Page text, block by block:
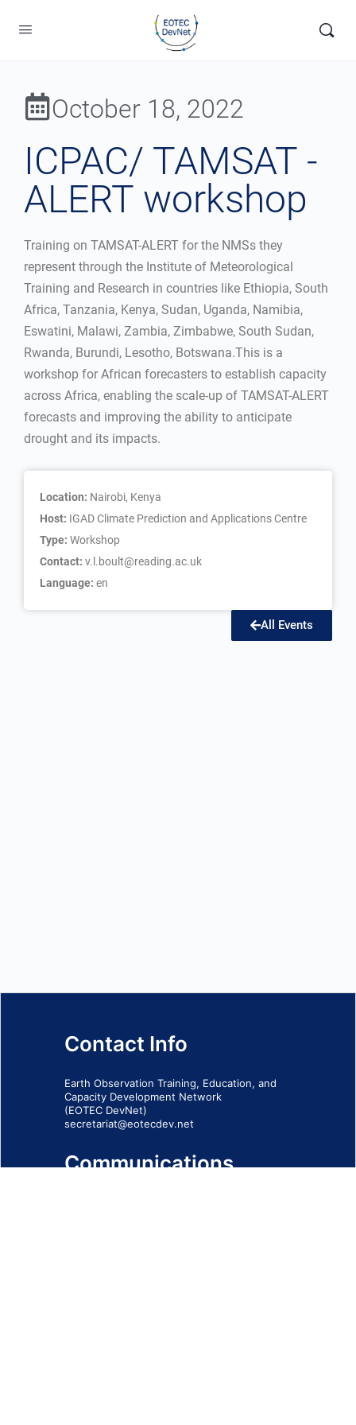
October 18, 2022
ICPAC/ TAMSAT -
ALERT workshop
Training on TAMSAT-ALERT for the NMSs they
represent through the Institute of Meteorological
Training and Research in countries like Ethiopia, South
Africa, Tanzania, Kenya, Sudan, Uganda, Namibia,
Eswatini, Malawi, Zambia, Zimbabwe, South Sudan,
Rwanda, Burundi, Lesotho, Botswana.This is a
workshop for African forecasters to establish capacity
across Africa, enabling the scale-up of TAMSAT-ALERT
forecasts and improving the ability to anticipate
drought and its impacts.
Location: Nairobi, Kenya
Host: IGAD Climate Prediction and Applications Centre
Type: Workshop
Contact: v.l.boult@reading.ac.uk
Language: en
All Events
Contact Info
Earth Observation Training, Education, and
Capacity Development Network
(EOTEC DevNet)
secretariat@eotecdev.net
Communications